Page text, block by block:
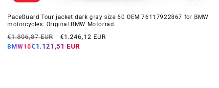
PaceGuard Tour jacket dark gray size 60 OEM 76117922867 for BMW
motorcycles. Original BMW Motorrad.
Regular
price
€1.806,87 EUR
Offer
price
€1.246,12 EUR
BMW10€1.121,51 EUR